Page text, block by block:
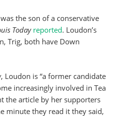
the son of a conservative
Today reported. Loudon’s
Trig, both have Down
, Loudon is “a former candidate
increasingly involved in Tea
the article by her supporters
minute they read it they said,